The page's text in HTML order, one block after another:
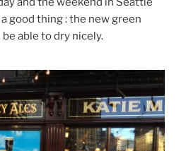
good thing : the new green
able to dry nicely.